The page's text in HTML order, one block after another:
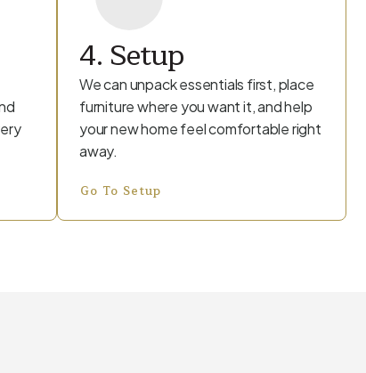
4. Setup
We can unpack essentials first, place
furniture where you want it, and help
your new home feel comfortable right
away.
Go To Setup